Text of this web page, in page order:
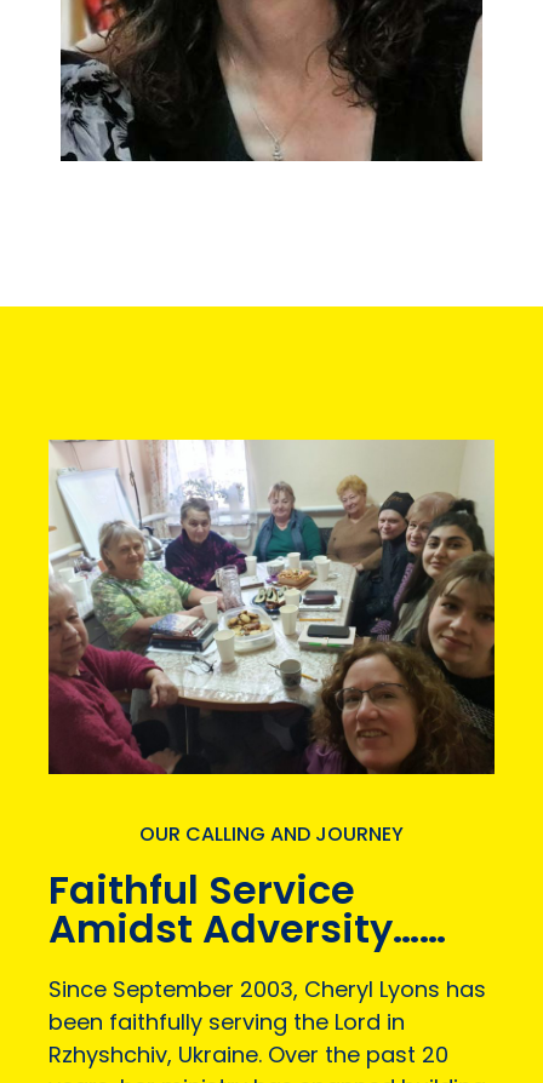
OUR CALLING AND JOURNEY
Faithful Service
Amidst Adversity……
Since September 2003, Cheryl Lyons has
been faithfully serving the Lord in
Rzhyshchiv, Ukraine. Over the past 20